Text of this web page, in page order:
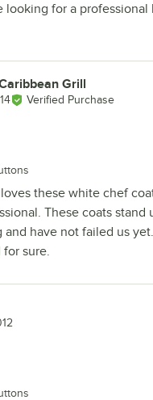
looking for a professional
Grill
Verified Purchase
these white chef
These coats stand
have not failed us
for sure.